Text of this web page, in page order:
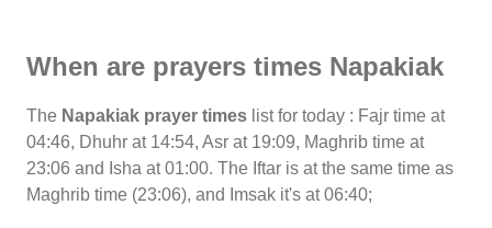
When are prayers times Napakiak
The Napakiak prayer times list for today : Fajr time at
04:46, Dhuhr at 14:54, Asr at 19:09, Maghrib time at
23:06 and Isha at 01:00. The Iftar is at the same time as
Maghrib time (23:06), and Imsak it's at 06:40;